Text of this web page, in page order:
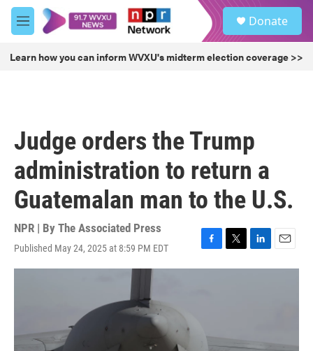
Skip to main content
M
e
u
Donate
Learn how you can inform WVXU's midterm election coverage >>
Judge orders the Trump
administration to return a
Guatemalan man to the U.S.
NPR | By The Associated Press
Published May 24, 2025 at 8:59 PM EDT
F
a
k
T
w
L
i
E
m